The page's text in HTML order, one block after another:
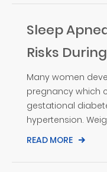
Sleep
Risks
Many women
pregnancy which
gestational
hypertension.
READ MORE